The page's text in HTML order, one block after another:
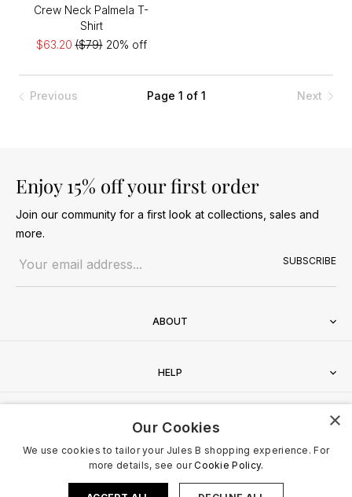
Crew Neck Palmela T-
Shirt
$63.20($79)20% off
Previous Page 1 of 1 Next
Enjoy 15% off your first order
Join our community for a first look at collections, sales and
more.
SUBSCRIBE
ABOUT
HELP
CONTACT ×
Our Cookies
We use cookies to tailor your Jules B shopping experience. For
more details, see ourCookie Policy.